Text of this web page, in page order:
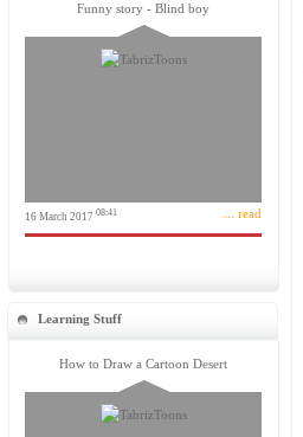
Funny story - Blind boy
16 March 2017 08:41 ... read
Learning Stuff
How to Draw a Cartoon Desert